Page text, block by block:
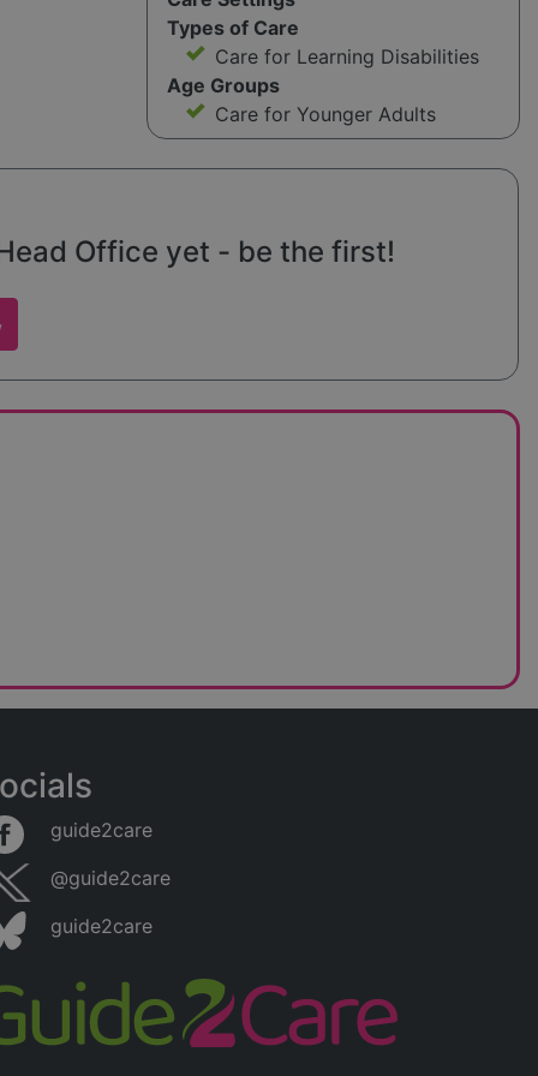
Types of Care
Care for Learning Disabilities
Age Groups
Care for Younger Adults
Office yet - be the first!
guide2care
@guide2care
guide2care